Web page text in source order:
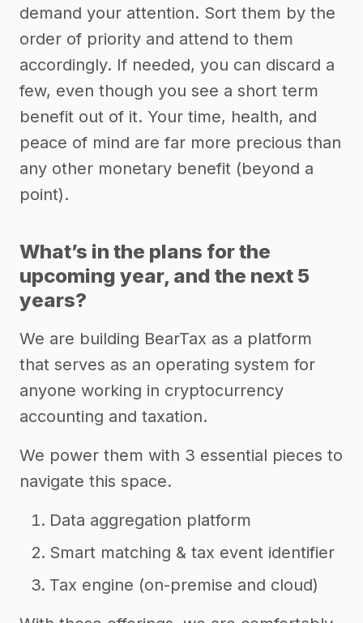
demand your attention. Sort them by the
order of priority and attend to them
accordingly. If needed, you can discard a
few, even though you see a short term
benefit out of it. Your time, health, and
peace of mind are far more precious than
any other monetary benefit (beyond a
point).
What’s in the plans for the
upcoming year, and the next 5
years?
We are building BearTax as a platform
that serves as an operating system for
anyone working in cryptocurrency
accounting and taxation.
We power them with 3 essential pieces to
navigate this space.
Data aggregation platform
Smart matching & tax event identifier
Tax engine (on-premise and cloud)